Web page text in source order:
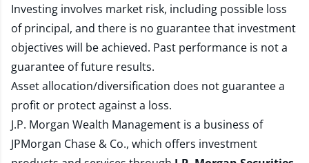
Investing involves market risk, including possible loss
of principal, and there is no guarantee that investment
objectives will be achieved. Past performance is not a
guarantee of future results.
Asset allocation/diversification does not guarantee a
profit or protect against a loss.
J.P. Morgan Wealth Management is a business of
JPMorgan Chase & Co., which offers investment